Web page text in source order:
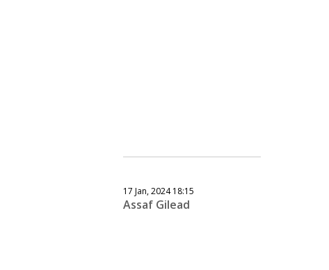
17 Jan, 2024 18:15
Assaf Gilead